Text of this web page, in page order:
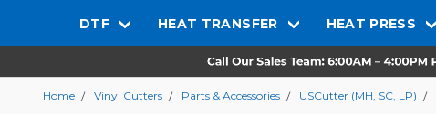
DTF HEAT TRANSFER HEAT PRESS
Home Vinyl Cutters Parts & Accessories USCutter (MH, SC, LP)